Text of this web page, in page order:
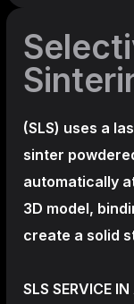
(SLS) uses a
sinter
automatically
3D model,
create a solid
SLS SERVICE